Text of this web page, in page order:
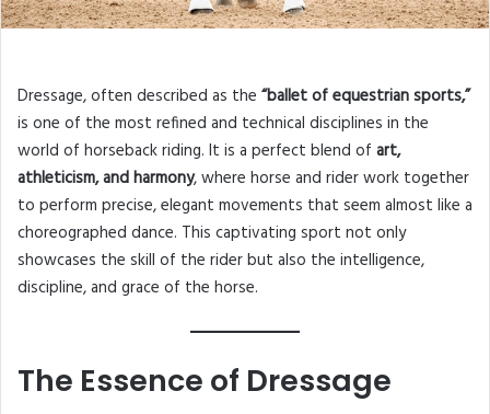
Dressage, often described as the “ballet of equestrian sports,”
is one of the most refined and technical disciplines in the
world of horseback riding. It is a perfect blend of art,
athleticism, and harmony, where horse and rider work together
to perform precise, elegant movements that seem almost like a
choreographed dance. This captivating sport not only
showcases the skill of the rider but also the intelligence,
discipline, and grace of the horse.
The Essence of Dressage